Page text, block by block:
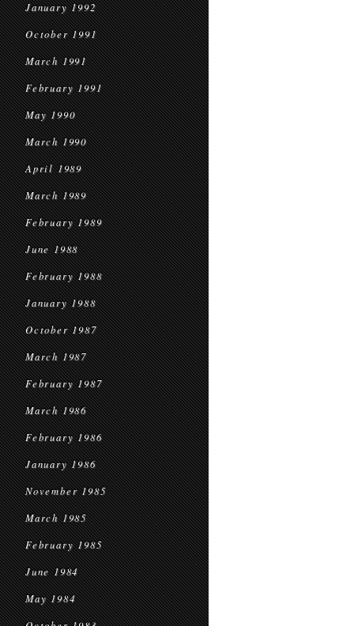
January 1992
October 1991
March 1991
February 1991
May 1990
March 1990
April 1989
March 1989
February 1989
June 1988
February 1988
January 1988
October 1987
March 1987
February 1987
March 1986
February 1986
January 1986
November 1985
March 1985
February 1985
June 1984
May 1984